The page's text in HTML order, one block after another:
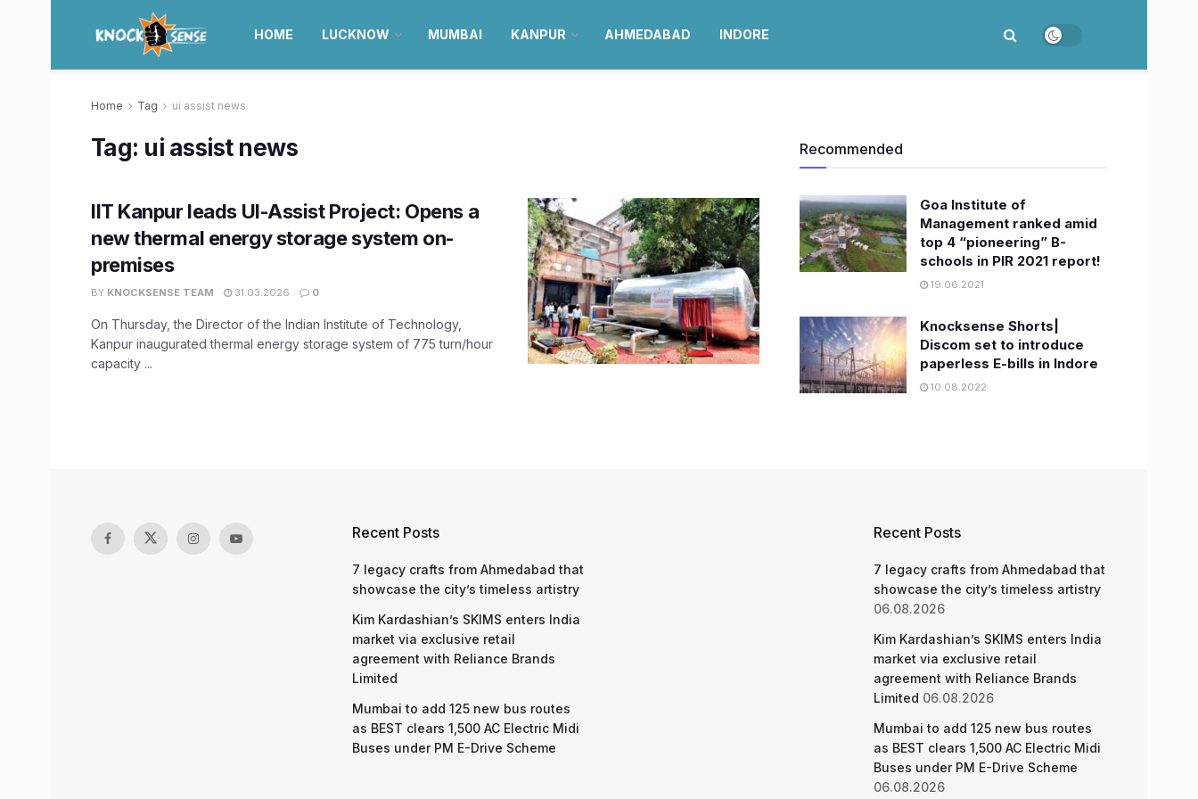
HOME LUCKNOW MUMBAI KANPUR AHMEDABAD INDORE
Home Tag ui assist news
Tag: ui assist news
IIT Kanpur leads UI-Assist Project: Opens a
new thermal energy storage system on-
premises
BY KNOCKSENSE TEAM 31.03.2026 0
On Thursday, the Director of the Indian Institute of Technology,
Kanpur inaugurated thermal energy storage system of 775 turn/hour
capacity ...
Recommended
Goa Institute of
Management ranked amid
top 4 “pioneering” B-
schools in PIR 2021 report!
19.06.2021
Knocksense Shorts|
Discom set to introduce
paperless E-bills in Indore
10.08.2022
Recent Posts
7 legacy crafts from Ahmedabad that
showcase the city’s timeless artistry
Kim Kardashian’s SKIMS enters India
market via exclusive retail
agreement with Reliance Brands
Limited
Mumbai to add 125 new bus routes
as BEST clears 1,500 AC Electric Midi
Buses under PM E-Drive Scheme
Recent Posts
7 legacy crafts from Ahmedabad that
showcase the city’s timeless artistry
06.08.2026
Kim Kardashian’s SKIMS enters India
market via exclusive retail
agreement with Reliance Brands
Limited 06.08.2026
Mumbai to add 125 new bus routes
as BEST clears 1,500 AC Electric Midi
Buses under PM E-Drive Scheme
06.08.2026